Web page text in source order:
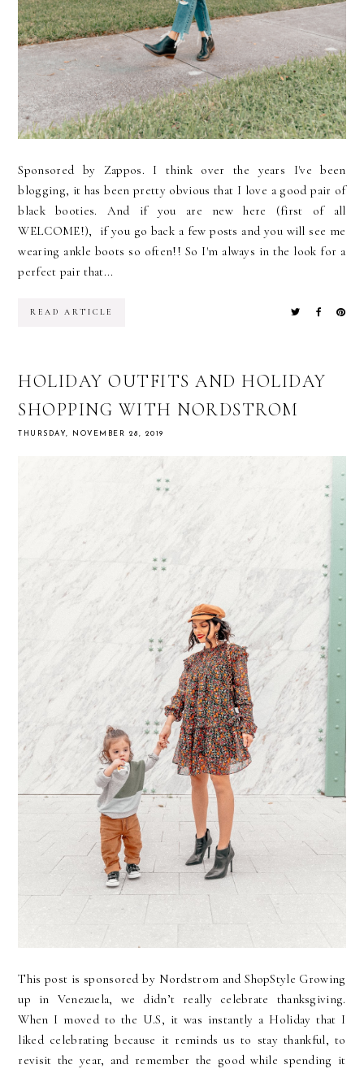
Sponsored by Zappos. I think over the years I've been
blogging, it has been pretty obvious that I love a good pair of
black booties. And if you are new here (first of all
WELCOME!), if you go back a few posts and you will see me
wearing ankle boots so often!! So I'm always in the look for a
perfect pair that...
READ ARTICLE
HOLIDAY OUTFITS AND HOLIDAY
SHOPPING WITH NORDSTROM
THURSDAY, NOVEMBER 28, 2019
This post is sponsored by Nordstrom and ShopStyle Growing
up in Venezuela, we didn’t really celebrate thanksgiving.
When I moved to the U.S, it was instantly a Holiday that I
liked celebrating because it reminds us to stay thankful, to
revisit the year, and remember the good while spending it